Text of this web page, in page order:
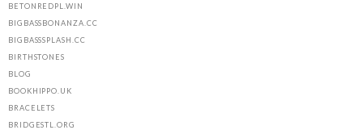
BETONREDPL.WIN
BIGBASSBONANZA.CC
BIGBASSSPLASH.CC
BIRTHSTONES
BLOG
BOOKHIPPO.UK
BRACELETS
BRIDGESTL.ORG